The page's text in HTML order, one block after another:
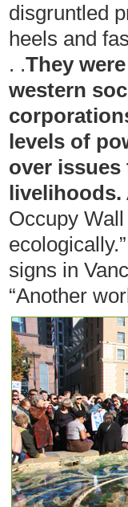
disgruntled
heels and
. .They
western
levels of
over
livelihoods.
Occupy
signs in
“Another